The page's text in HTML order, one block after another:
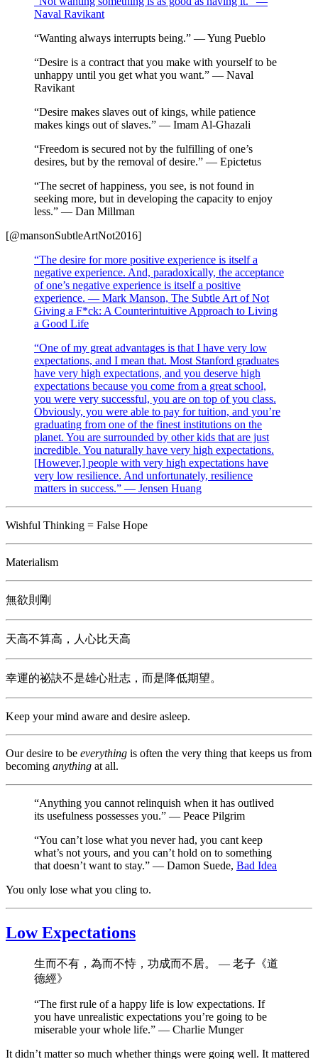
Naval Ravikant
“Wanting always interrupts being.” — Yung Pueblo
“Desire is a contract that you make with yourself to be
unhappy until you get what you want.” — Naval
Ravikant
“Desire makes slaves out of kings, while patience
makes kings out of slaves.” — Imam Al-Ghazali
“Freedom is secured not by the fulfilling of one’s
desires, but by the removal of desire.” — Epictetus
“The secret of happiness, you see, is not found in
seeking more, but in developing the capacity to enjoy
less.” — Dan Millman
[@mansonSubtleArtNot2016]
“The desire for more positive experience is itself a
negative experience. And, paradoxically, the acceptance
of one’s negative experience is itself a positive
experience. — Mark Manson, The Subtle Art of Not
Giving a F*ck: A Counterintuitive Approach to Living
a Good Life
“One of my great advantages is that I have very low
expectations, and I mean that. Most Stanford graduates
have very high expectations, and you deserve high
expectations because you come from a great school,
you were very successful, you are on top of you class.
Obviously, you were able to pay for tuition, and you’re
graduating from one of the finest institutions on the
planet. You are surrounded by other kids that are just
incredible. You naturally have very high expectations.
[However,] people with very high expectations have
very low resilience. And unfortunately, resilience
matters in success.” — Jensen Huang
Wishful Thinking = False Hope
Materialism
無欲則剛
天高不算高，人心比天高
幸運的祕訣不是雄心壯志，而是降低期望。
Keep your mind aware and desire asleep.
Our desire to be everything is often the very thing that keeps us from
becoming anything at all.
“Anything you cannot relinquish when it has outlived
its usefulness possesses you.” — Peace Pilgrim
“You can’t lose what you never had, you cant keep
what’s not yours, and you can’t hold on to something
that doesn’t want to stay.” — Damon Suede, Bad Idea
You only lose what you cling to.
Low Expectations
生而不有，為而不恃，功成而不居。 — 老子《道
德經》
“The first rule of a happy life is low expectations. If
you have unrealistic expectations you’re going to be
miserable your whole life.” — Charlie Munger
It didn’t matter so much whether things were going well. It mattered